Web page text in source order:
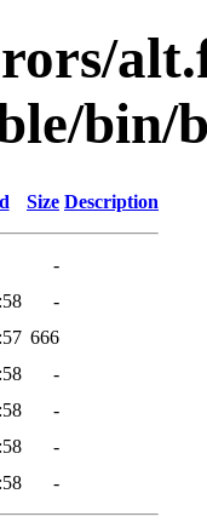
bin/
Size Description
-
-
666
-
-
-
-